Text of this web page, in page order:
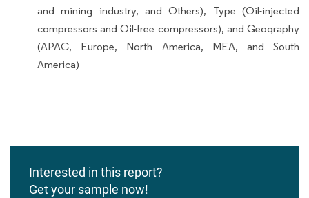
and mining industry, and Others), Type (Oil-injected
compressors and Oil-free compressors), and Geography
(APAC, Europe, North America, MEA, and South
America)
Interested in this report?
Get your sample now!